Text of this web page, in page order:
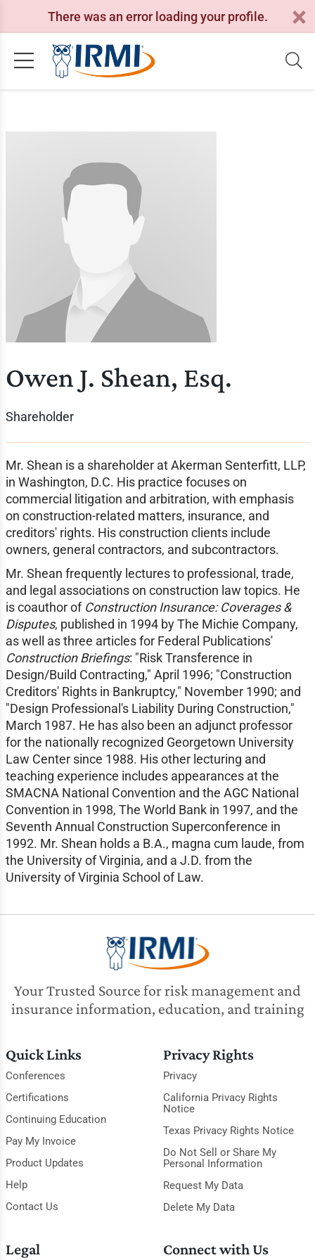
There was an error loading your profile.
Owen J. Shean, Esq.
Shareholder
Mr. Shean is a shareholder at Akerman Senterfitt, LLP,
in Washington, D.C. His practice focuses on
commercial litigation and arbitration, with emphasis
on construction-related matters, insurance, and
creditors' rights. His construction clients include
owners, general contractors, and subcontractors.
Mr. Shean frequently lectures to professional, trade,
and legal associations on construction law topics. He
is coauthor of Construction Insurance: Coverages &
Disputes, published in 1994 by The Michie Company,
as well as three articles for Federal Publications'
Construction Briefings: "Risk Transference in
Design/Build Contracting," April 1996; "Construction
Creditors' Rights in Bankruptcy," November 1990; and
"Design Professional's Liability During Construction,"
March 1987. He has also been an adjunct professor
for the nationally recognized Georgetown University
Law Center since 1988. His other lecturing and
teaching experience includes appearances at the
SMACNA National Convention and the AGC National
Convention in 1998, The World Bank in 1997, and the
Seventh Annual Construction Superconference in
1992. Mr. Shean holds a B.A., magna cum laude, from
the University of Virginia, and a J.D. from the
University of Virginia School of Law.
Your Trusted Source for risk management and
insurance information, education, and training
Quick Links
Conferences
Certifications
Continuing Education
Pay My Invoice
Product Updates
Help
Contact Us
Privacy Rights
Privacy
California Privacy Rights
Notice
Texas Privacy Rights Notice
Do Not Sell or Share My
Personal Information
Request My Data
Delete My Data
Legal Connect with Us